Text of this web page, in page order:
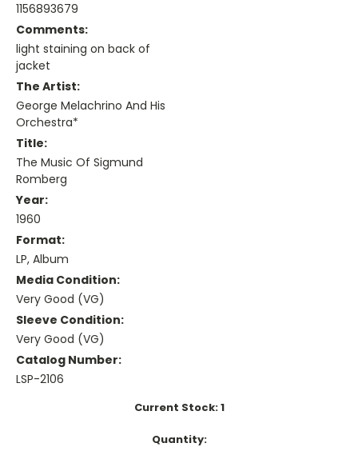
1156893679
Comments:
light staining on back of
jacket
The Artist:
George Melachrino And His
Orchestra*
Title:
The Music Of Sigmund
Romberg
Year:
1960
Format:
LP, Album
Media Condition:
Very Good (VG)
Sleeve Condition:
Very Good (VG)
Catalog Number:
LSP-2106
Current Stock:1
Quantity: